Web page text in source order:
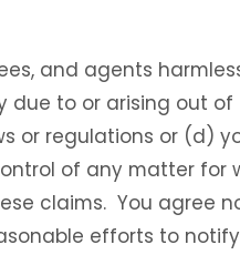
and agents
to or arising out of
or regulations or (d)
of any matter for
claims. You agree
efforts to